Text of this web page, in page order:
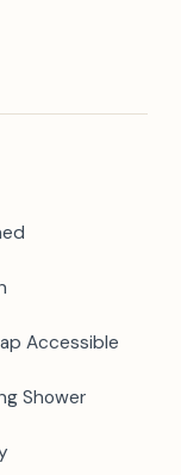
Accessible
Shower